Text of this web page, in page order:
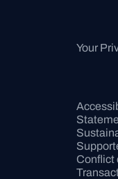
Your
Conflict